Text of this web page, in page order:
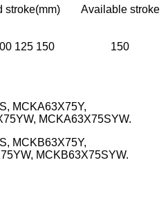
stroke(mm) Available stroke
125 150 150
MCKA63X75Y,
MCKA63X75SYW.
MCKB63X75Y,
MCKB63X75SYW.